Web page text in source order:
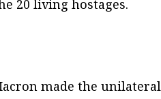
20 living hostages.
made the